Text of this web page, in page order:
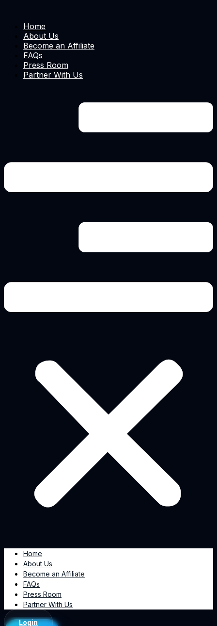
Home
About Us
Become an Affiliate
FAQs
Press Room
Partner With Us
Home
About Us
Become an Affiliate
FAQs
Press Room
Partner With Us
Login